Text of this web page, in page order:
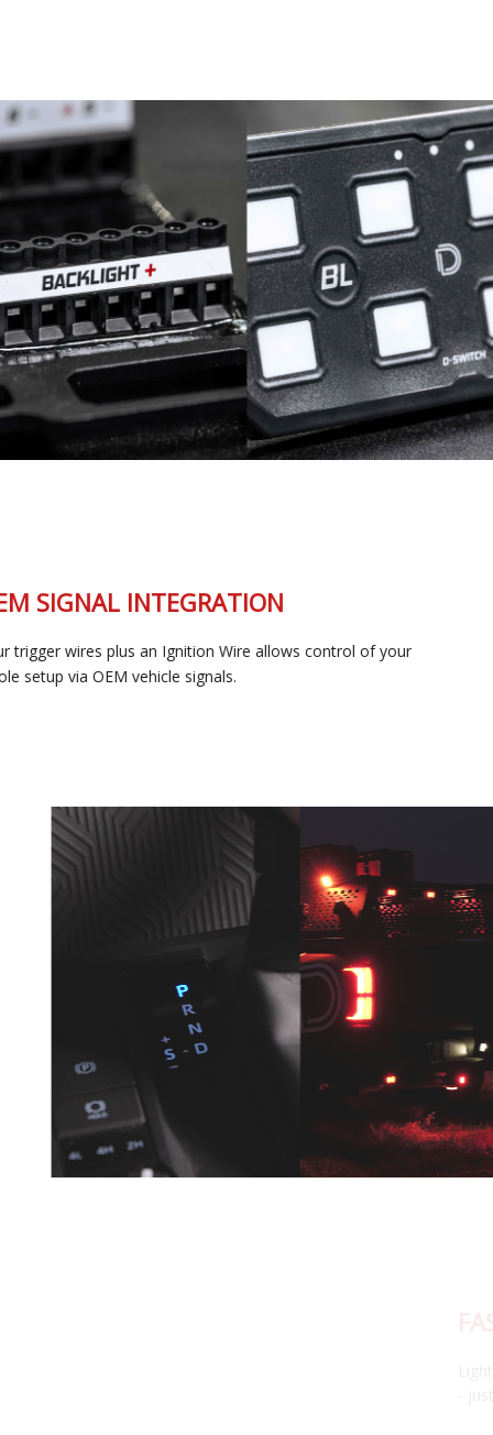
OEM SIGNAL INTEGRATION
Four trigger wires plus an Ignition Wire allows control of your
whole setup via OEM vehicle signals.